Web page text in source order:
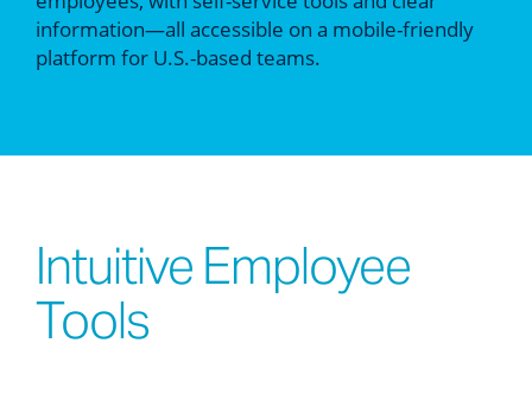
information—all accessible on a mobile-friendly
platform for U.S.-based teams.
Intuitive Employee
Tools